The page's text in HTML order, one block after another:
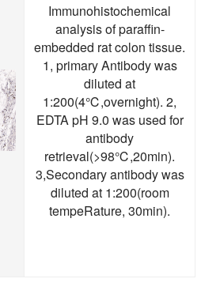
Immunohistochemical
analysis of paraffin-
embedded rat colon tissue.
1, primary Antibody was
diluted at
1:200(4℃,overnight). 2,
EDTA pH 9.0 was used for
antibody
retrieval(>98℃,20min).
3,Secondary antibody was
diluted at 1:200(room
tempeRature, 30min).